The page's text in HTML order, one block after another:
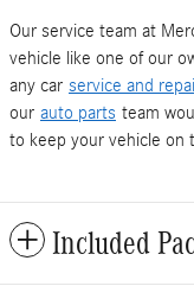
Our service team at
vehicle like one of our
any car service and
our auto parts team
to keep your vehicle on
Included